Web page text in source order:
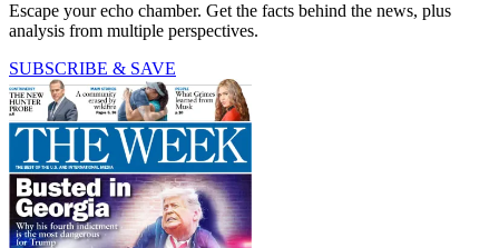
Escape your echo chamber. Get the facts behind the news, plus
analysis from multiple perspectives.
SUBSCRIBE & SAVE